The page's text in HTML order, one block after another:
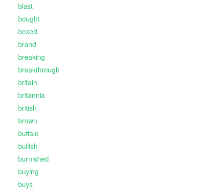
blast
bought
boxed
brand
breaking
breakthrough
britain
britannia
british
brown
buffalo
bullish
burnished
buying
buys